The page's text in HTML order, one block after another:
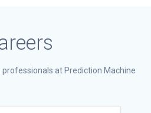
at Prediction Machine